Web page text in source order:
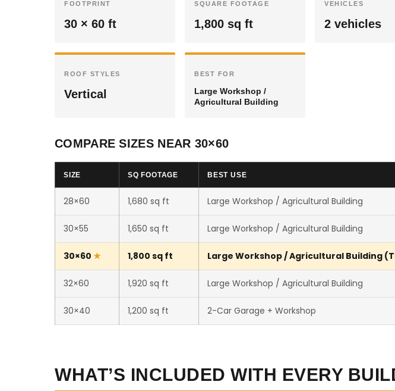
FOOTPRINT
30 × 60 ft
SQUARE FOOTAGE
1,800 sq ft
VEHICLES
2 vehicles
ROOF STYLES
Vertical
BEST FOR
Large Workshop /
Agricultural Building
COMPARE SIZES NEAR 30×60
SIZE SQ FOOTAGE BEST USE
28×60 1,680 sq ft Large Workshop / Agricultural Building
30×55 1,650 sq ft Large Workshop / Agricultural Building
30×60 1,800 sq ft Large Workshop / Agricultural Building
32×60 1,920 sq ft Large Workshop / Agricultural Building
30×40 1,200 sq ft 2-Car Garage + Workshop
WHAT’S INCLUDED WITH EVERY